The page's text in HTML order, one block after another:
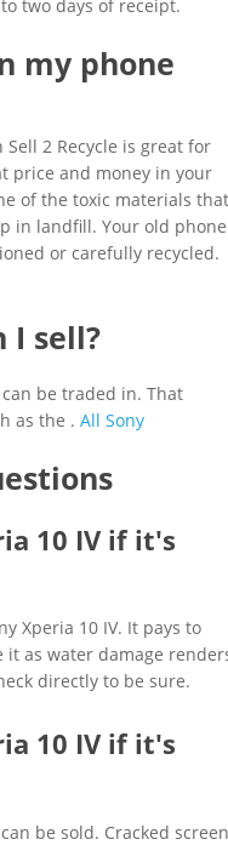
two days of receipt.
my phone
2 Recycle is great for
price and money in your
of the toxic materials that
in landfill. Your old phone
or carefully recycled.
I sell?
be traded in. That
as the . All Sony
10 IV if it's
Xperia 10 IV. It pays to
it as water damage
directly to be sure.
10 IV if it's
be sold. Cracked